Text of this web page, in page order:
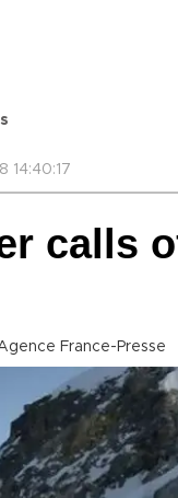
14:40:17
calls
France-Presse